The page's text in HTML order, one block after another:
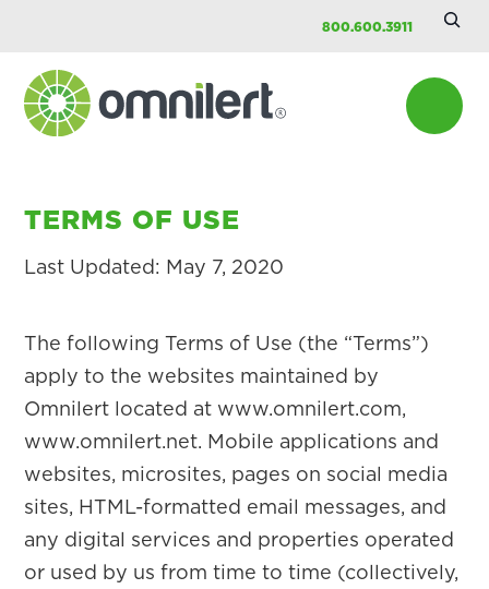
content
footer
800.600.3911
TERMS OF USE
Last Updated: May 7, 2020
The following Terms of Use (the “Terms”)
apply to the websites maintained by
Omnilert located at www.omnilert.com,
www.omnilert.net. Mobile applications and
websites, microsites, pages on social media
sites, HTML-formatted email messages, and
any digital services and properties operated
or used by us from time to time (collectively,